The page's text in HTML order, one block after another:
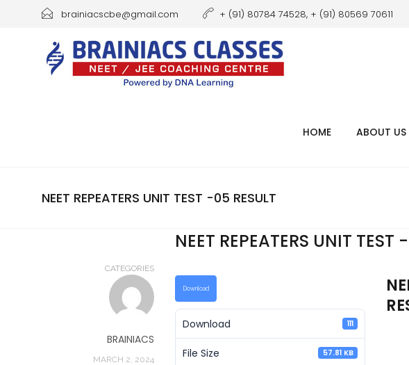
brainiacscbe@gmail.com + (91) 80784 74528, + (91) 80569 70611
HOME ABOUT US
NEET REPEATERS UNIT TEST -05 RESULT
NEET REPEATERS UNIT TEST
CATEGORIES
BRAINIACS
MARCH 2, 2024
Download
Download 111
File Size 57.81 KB